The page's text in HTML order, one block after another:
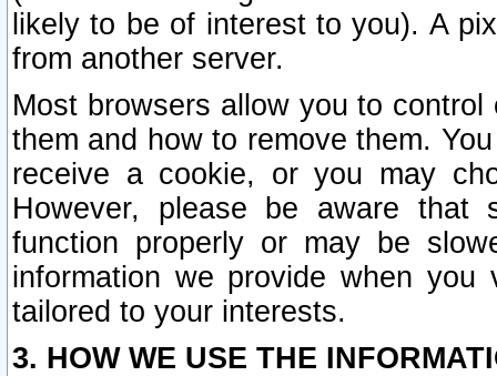
likely to be of interest to you). A
from another server.
Most browsers allow you to
them and how to remove them.
receive a cookie, or you may
However, please be aware that
function properly or may be
information we provide when
tailored to your interests.
3. HOW WE USE THE